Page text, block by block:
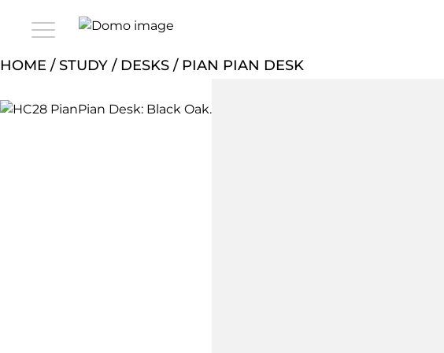
HOME /STUDY / DESKS / PIAN PIAN DESK